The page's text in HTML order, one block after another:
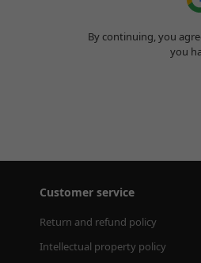
By continuing, you
you
Customer service
Return and refund policy
Intellectual property policy